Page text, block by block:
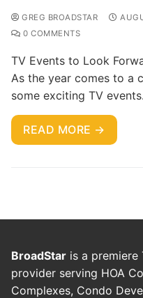
GREG BROADSTAR
0 COMMENTS
TV Events to Look
As the year comes to a
some exciting TV
READ MORE →
BroadStar is a premiere
provider serving HOA
Complexes, Condo